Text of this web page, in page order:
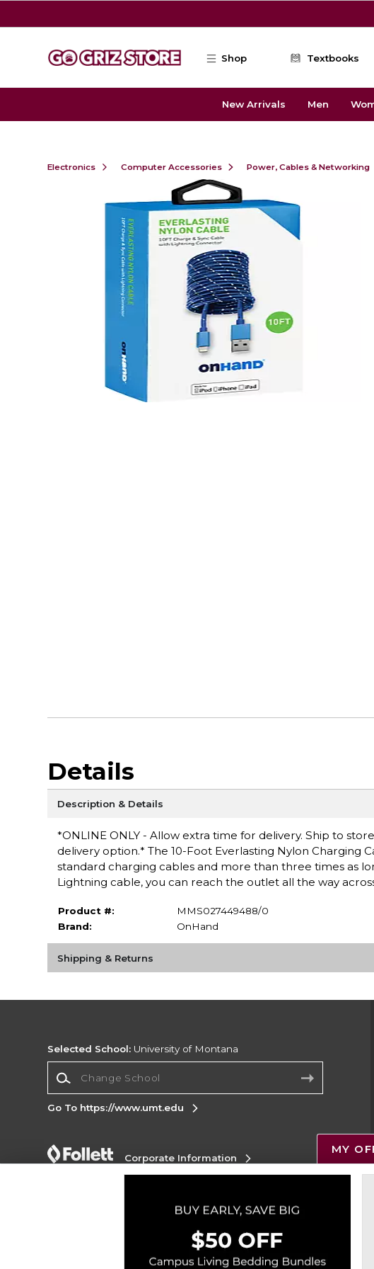
Shop Textbooks
New Arrivals Men
Electronics Computer Accessories Power, Cables & Networking
Details
Description & Details
*ONLINE ONLY - Allow extra time for delivery. Ship to
delivery option.* The 10-Foot Everlasting Nylon Charging
standard charging cables and more than three times as
Lightning cable, you can reach the outlet all the way
Product #:
MMS027449488/0
Brand:
OnHand
Shipping & Returns
Selected School: University of Montana
Go To https://www.umt.edu
Corporate Information
Do Not Sell My Info - CA only
Cookie List
Copyright ©2026 Follett Higher Education Group
MY